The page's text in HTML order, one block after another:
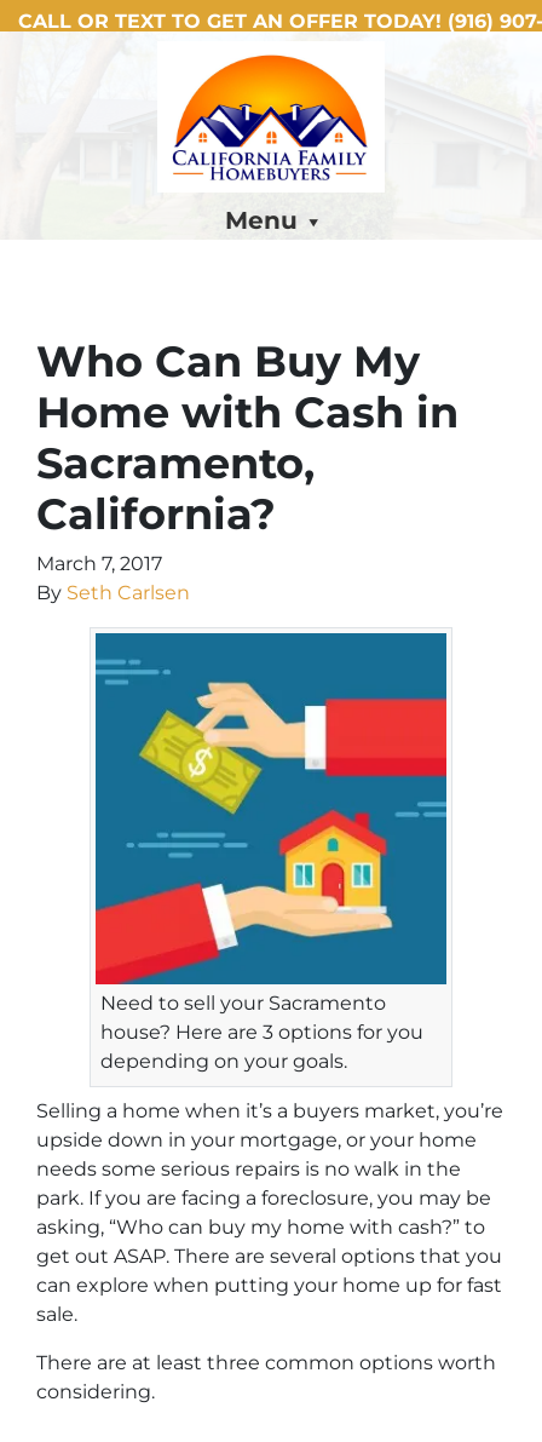
CALL OR TEXT TO GET AN OFFER TODAY! (916)
Menu
Who Can Buy My
Home with Cash in
Sacramento,
California?
March 7, 2017
By Seth Carlsen
Need to sell your Sacramento
house? Here are 3 options for you
depending on your goals.
Selling a home when it’s a buyers market, you’re
upside down in your mortgage, or your home
needs some serious repairs is no walk in the
park. If you are facing a foreclosure, you may be
asking, “Who can buy my home with cash?” to
get out ASAP. There are several options that you
can explore when putting your home up for fast
sale.
There are at least three common options worth
considering.